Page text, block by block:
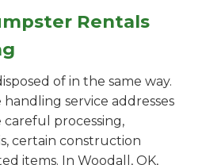
Rentals
of in the same way.
service addresses
processing,
certain construction
items. In Woodall, OK,